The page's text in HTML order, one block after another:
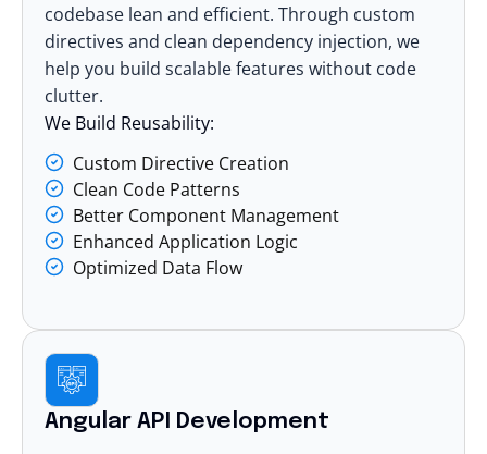
codebase lean and efficient. Through custom
directives and clean dependency injection, we
help you build scalable features without code
clutter.
We Build Reusability:
Custom Directive Creation
Clean Code Patterns
Better Component Management
Enhanced Application Logic
Optimized Data Flow
Angular API Development